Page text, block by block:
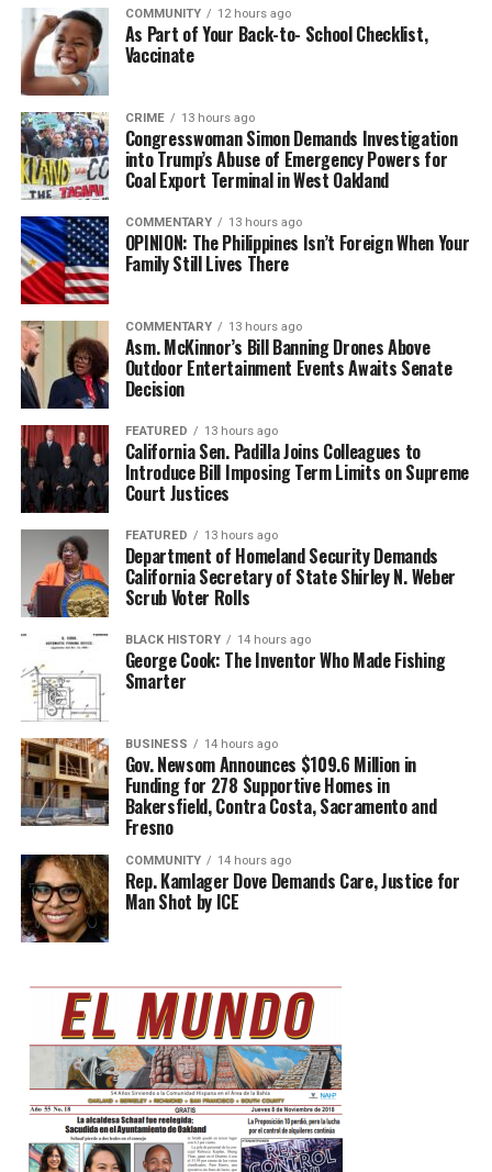
COMMUNITY 12 hours ago
As Part of Your Back-to- School Checklist,
Vaccinate
CRIME 13 hours ago
Congresswoman Simon Demands Investigation
into Trump’s Abuse of Emergency Powers for
Coal Export Terminal in West Oakland
COMMENTARY 13 hours ago
OPINION: The Philippines Isn’t Foreign When Your
Family Still Lives There
COMMENTARY 13 hours ago
Asm. McKinnor’s Bill Banning Drones Above
Outdoor Entertainment Events Awaits Senate
Decision
FEATURED 13 hours ago
California Sen. Padilla Joins Colleagues to
Introduce Bill Imposing Term Limits on Supreme
Court Justices
FEATURED 13 hours ago
Department of Homeland Security Demands
California Secretary of State Shirley N. Weber
Scrub Voter Rolls
BLACK HISTORY 14 hours ago
George Cook: The Inventor Who Made Fishing
Smarter
BUSINESS 14 hours ago
Gov. Newsom Announces $109.6 Million in
Funding for 278 Supportive Homes in
Bakersfield, Contra Costa, Sacramento and
Fresno
COMMUNITY 14 hours ago
Rep. Kamlager Dove Demands Care, Justice for
Man Shot by ICE